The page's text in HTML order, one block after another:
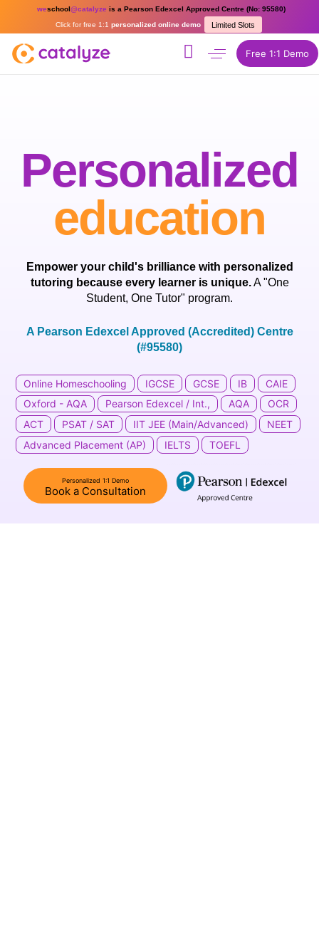
weschool@catalyze is a Pearson Edexcel Approved Centre (No: 95580)
Limited Slots
Click for free 1:1 personalized online demo
Free 1:1 Demo
Personalized
education
Empower your child's brilliance with personalized
tutoring because every learner is unique.A "One
Student, One Tutor" program.
A Pearson Edexcel Approved (Accredited) Centre
(#95580)
Online Homeschooling IGCSE GCSE IB
CAIE
Oxford - AQA
Pearson Edexcel / Int., AQA
OCR
ACT
PSAT / SAT IIT JEE (Main/Advanced)
NEET
Advanced Placement (AP)​
IELTS TOEFL
Personalized 1:1 Demo
Book a Consultation